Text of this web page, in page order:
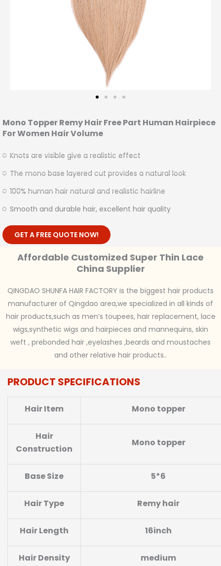
Mono Topper Remy Hair Free Part Human Hairpiece
For Women Hair Volume
Knots are visible give a realistic effect
The mono base layered cut provides a natural look
100% human hair natural and realistic hairline
Smooth and durable hair, excellent hair quality
GET A FREE QUOTE NOW!
Affordable Customized Super Thin Lace
China Supplier
QINGDAO SHUNFA HAIR FACTORY is the biggest hair products
manufacturer of Qingdao area,we specialized in all kinds of
hair products,such as men’s toupees, hair replacement, lace
wigs,synthetic wigs and hairpieces and mannequins, skin
weft , prebonded hair ,eyelashes ,beards and moustaches
and other relative hair products..
PRODUCT SPECIFICATIONS
Hair Item Mono topper
Hair
Construction
Mono topper
BaseSize 5*6
Hair Type Remy hair
Hair Length 16inch
Hair Density medium